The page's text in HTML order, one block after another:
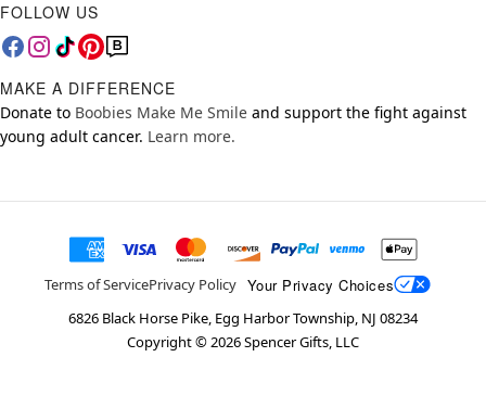
FOLLOW US
MAKE A DIFFERENCE
Donate to Boobies Make Me Smile and support the fight against
young adult cancer. Learn more.
Terms of ServicePrivacy Policy Your Privacy Choices
6826 Black Horse Pike, Egg Harbor Township, NJ 08234
Copyright ©2026Spencer Gifts, LLC